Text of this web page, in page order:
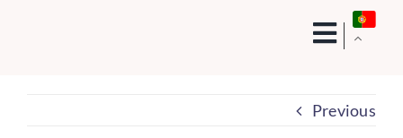
Previous